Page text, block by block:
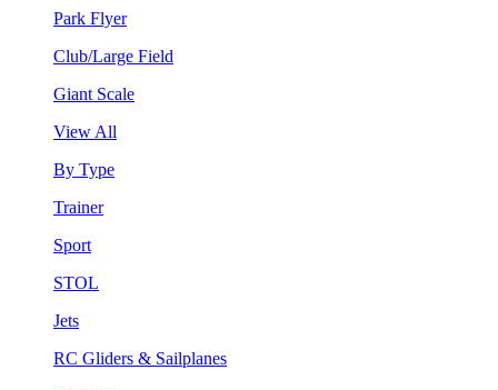
Park Flyer
Club/Large Field
Giant Scale
View All
By Type
Trainer
Sport
STOL
Jets
RC Gliders & Sailplanes